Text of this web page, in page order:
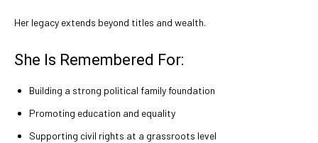
Her legacy extends beyond titles and wealth.
She Is Remembered For:
Building a strong political family foundation
Promoting education and equality
Supporting civil rights at a grassroots level